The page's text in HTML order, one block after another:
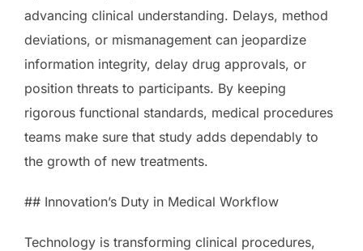
advancing clinical understanding. Delays, method
deviations, or mismanagement can jeopardize
information integrity, delay drug approvals, or
position threats to participants. By keeping
rigorous functional standards, medical procedures
teams make sure that study adds dependably to
the growth of new treatments.
## Innovation’s Duty in Medical Workflow
Technology is transforming clinical procedures,